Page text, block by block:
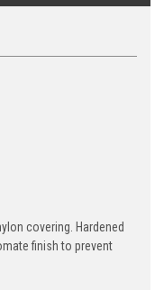
covering. Hardened
finish to prevent